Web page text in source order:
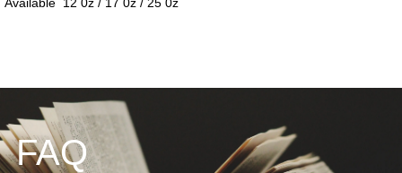
FAQ